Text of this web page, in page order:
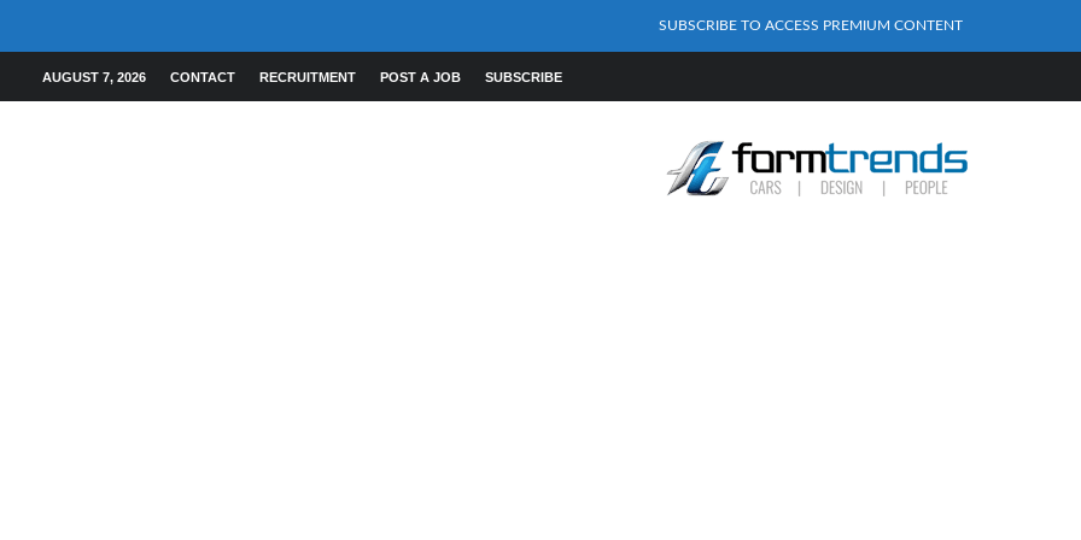
SUBSCRIBE TO ACCESS PREMIUM CONTENT
AUGUST 7, 2026 CONTACT RECRUITMENT POST A JOB SUBSCRIBE